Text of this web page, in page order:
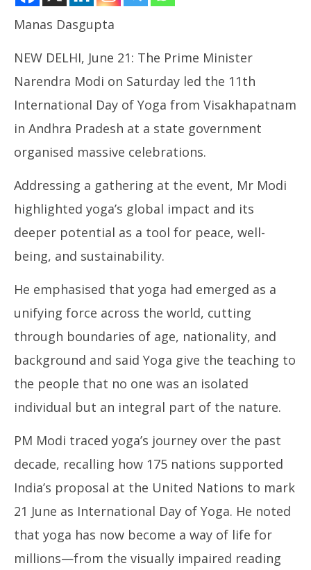
NOW VIEWING
PM Modi Led 11th International Yoga Day, Termed
Sustainability”
June
21,
2025
Manas Dasgupta
NEW DELHI, June 21: The Prime Minister
Narendra Modi on Saturday led the 11th
International Day of Yoga from Visakhapatnam
in Andhra Pradesh at a state government
organised massive celebrations.
Addressing a gathering at the event, Mr Modi
highlighted yoga’s global impact and its
deeper potential as a tool for peace, well-
being, and sustainability.
He emphasised that yoga had emerged as a
unifying force across the world, cutting
through boundaries of age, nationality, and
background and said Yoga give the teaching to
the people that no one was an isolated
individual but an integral part of the nature.
PM Modi traced yoga’s journey over the past
decade, recalling how 175 nations supported
India’s proposal at the United Nations to mark
21 June as International Day of Yoga. He noted
that yoga has now become a way of life for
millions—from the visually impaired reading